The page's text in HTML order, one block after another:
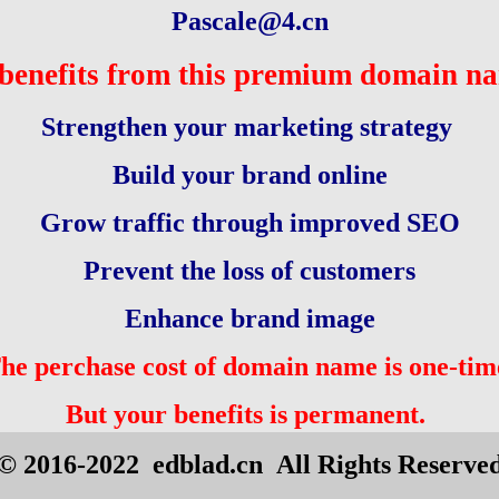
Pascale@4.cn
from this premium domain
Strengthen your marketing strategy
Build your brand online
Grow traffic through improved SEO
Prevent the loss of customers
Enhance brand image
perchase cost of domain name is one-
But your benefits is permanent.
2016-2022 edblad.cn All Rights